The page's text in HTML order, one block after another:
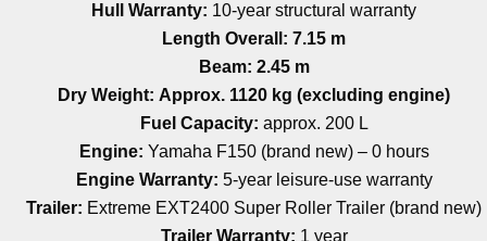
Hull Warranty: 10-year structural warranty
Length Overall: 7.15 m
Beam: 2.45 m
Dry Weight: Approx. 1120 kg (excluding engine)
Fuel Capacity: approx. 200 L
Engine: Yamaha F150 (brand new) – 0 hours
Engine Warranty: 5-year leisure-use warranty
Trailer: Extreme EXT2400 Super Roller Trailer (brand new)
Trailer Warranty: 1 year